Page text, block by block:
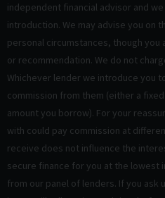
independent financial advisor and
introduction. We may advise you on
personal circumstances, though
or recommendation. We do not
Whichever lender we introduce you
commission from them (either a
amount you borrow). For your
with could pay commission at
receive does not influence the
secure finance for you at the
from our panel of lenders. If you ask